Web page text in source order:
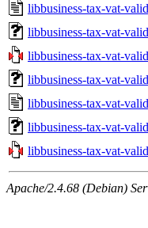
libbusiness-tax-vat-
libbusiness-tax-vat-
libbusiness-tax-vat-
libbusiness-tax-vat-
libbusiness-tax-vat-
libbusiness-tax-vat-
libbusiness-tax-vat-
Apache/2.4.68 (Debian)